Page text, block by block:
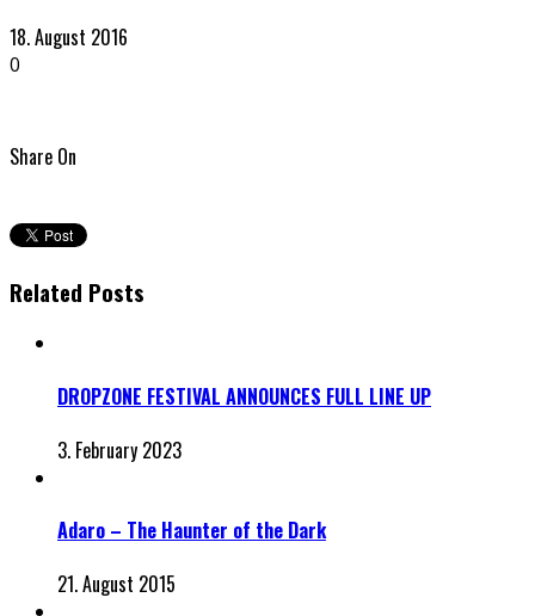
18. August 2016
0
Share On
Related Posts
DROPZONE FESTIVAL ANNOUNCES FULL LINE UP
3. February 2023
Adaro – The Haunter of the Dark
21. August 2015